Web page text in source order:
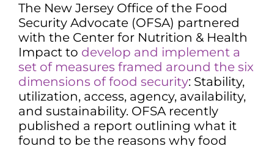
The New Jersey Office of the Food
Security Advocate (OFSA) partnered
with the Center for Nutrition & Health
Impact to develop and implement a
set of measures framed around the six
dimensions of food security: Stability,
utilization, access, agency, availability,
and sustainability. OFSA recently
published a report outlining what it
found to be the reasons why food